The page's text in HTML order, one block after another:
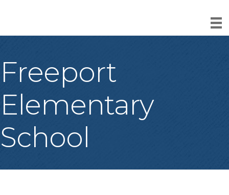
Freeport
Elementary
School